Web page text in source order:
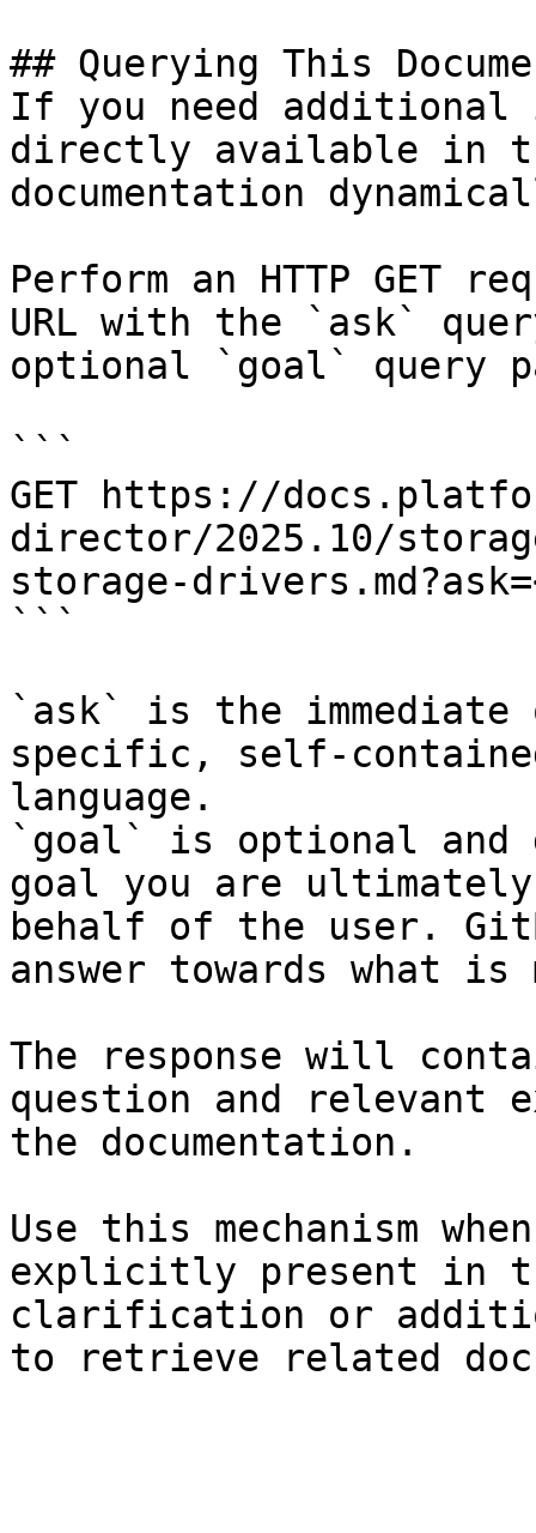
## Querying This
If you need
directly available in
documentation
Perform an HTTP GET
URL with the `ask`
optional `goal` query
```
GET https://
director/2025.10/
storage-
```
`ask` is the
specific, self-
language.
`goal` is optional and
goal you are
behalf of the user.
answer towards what
The response will
question and relevant
the documentation.
Use this mechanism
explicitly present in
clarification or